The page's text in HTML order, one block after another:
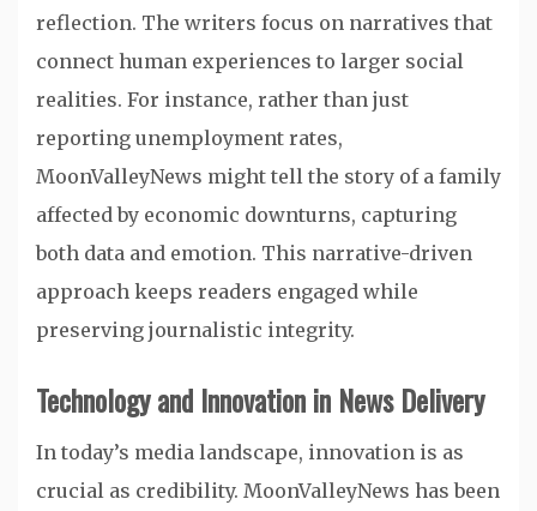
reflection. The writers focus on narratives that
connect human experiences to larger social
realities. For instance, rather than just
reporting unemployment rates,
MoonValleyNews might tell the story of a family
affected by economic downturns, capturing
both data and emotion. This narrative-driven
approach keeps readers engaged while
preserving journalistic integrity.
Technology and Innovation in News Delivery
In today’s media landscape, innovation is as
crucial as credibility. MoonValleyNews has been